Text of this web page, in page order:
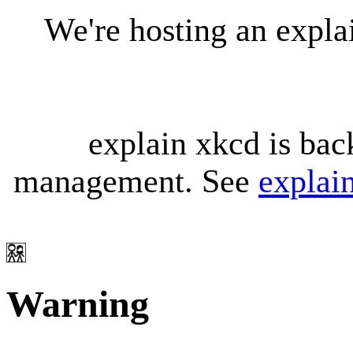
We're hosting an
explain xkcd is
management. See
Warning